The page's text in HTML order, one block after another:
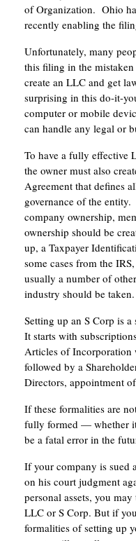
of Organization. Ohio
recently enabling the
Unfortunately, many
this filing in the
create an LLC and get
surprising in this do-it-
computer or mobile
can handle any legal or
To have a fully effective
the owner must also
Agreement that defines
governance of the
company ownership,
ownership should be
up, a Taxpayer
some cases from the
usually a number of
industry should be taken.
Setting up an S Corp is
It starts with
Articles of Incorporation
followed by a
Directors, appointment
If these formalities are
fully formed — whether
be a fatal error in the
If your company is sued
on his court judgment
personal assets, you
LLC or S Corp. But if
formalities of setting up